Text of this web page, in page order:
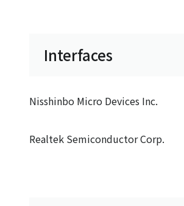
Interfaces
Nisshinbo Micro Devices Inc.
Realtek Semiconductor Corp.